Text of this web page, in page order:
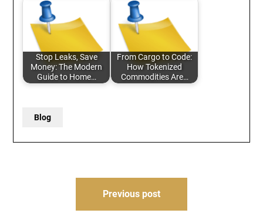
Stop Leaks, Save
Money: The Modern
Guide to Home…
From Cargo to Code:
How Tokenized
Commodities Are…
Blog
Previous post